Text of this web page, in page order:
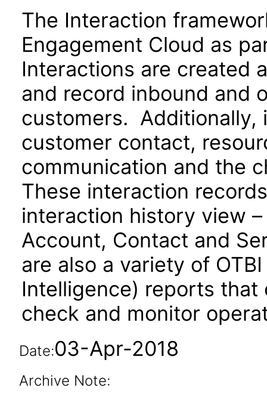
The Interaction
Engagement Cloud as
Interactions are created
and record inbound and
customers. Additionally,
customer contact,
communication and the
These interaction
interaction history view
Account, Contact and
are also a variety of
Intelligence) reports
check and monitor
Date:03-Apr-2018
Archive Note: